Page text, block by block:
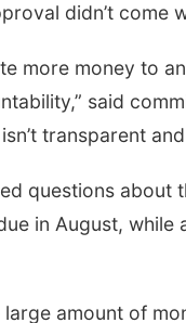
didn’t come
more money to
said
transparent
questions
in August,
amount of